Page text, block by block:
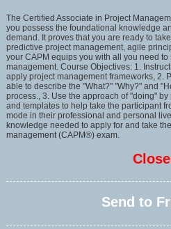
The Certified Associate in Project
you possess the foundational knowledge
demand. It proves that you are ready to
predictive project management, agile
your CAPM equips you with all you need
management. Course Objectives: 1.
apply project management frameworks, 2.
able to describe the "What?" "Why?" and
process., 3. Use the approach of "doing"
and templates to help take the participant
mode in their professional and personal
knowledge needed to apply for and take
management (CAPM®) exam.
Send to